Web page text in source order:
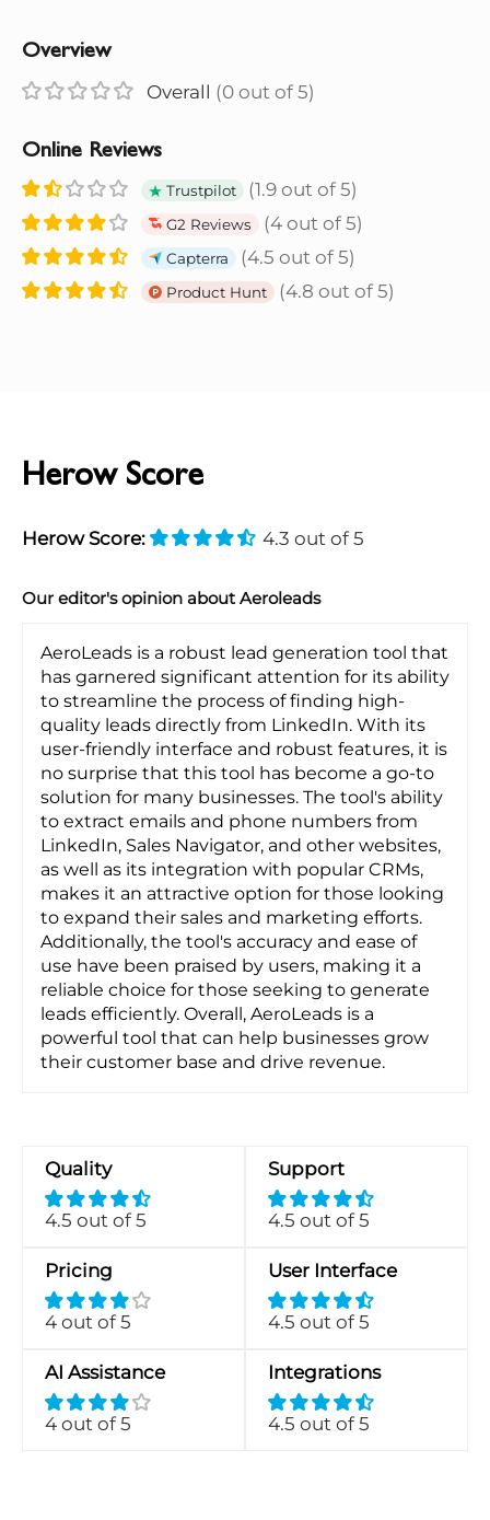
Overview
Overall (0 out of 5)
Online Reviews
Trustpilot (1.9 out of 5)
G2 Reviews (4 out of 5)
Capterra (4.5 out of 5)
Product Hunt (4.8 out of 5)
Herow Score
Herow Score: 4.3 out of 5
Our editor's opinion about Aeroleads
AeroLeads is a robust lead generation tool that
has garnered significant attention for its ability
to streamline the process of finding high-
quality leads directly from LinkedIn. With its
user-friendly interface and robust features, it is
no surprise that this tool has become a go-to
solution for many businesses. The tool's ability
to extract emails and phone numbers from
LinkedIn, Sales Navigator, and other websites,
as well as its integration with popular CRMs,
makes it an attractive option for those looking
to expand their sales and marketing efforts.
Additionally, the tool's accuracy and ease of
use have been praised by users, making it a
reliable choice for those seeking to generate
leads efficiently. Overall, AeroLeads is a
powerful tool that can help businesses grow
their customer base and drive revenue.
Quality
4.5 out of 5
Support
4.5 out of 5
Pricing
4 out of 5
User Interface
4.5 out of 5
AI Assistance
4 out of 5
Integrations
4.5 out of 5